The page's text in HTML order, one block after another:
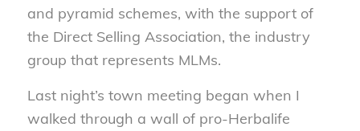
and pyramid schemes, with the support of
the Direct Selling Association, the industry
group that represents MLMs.
Last night’s town meeting began when I
walked through a wall of pro-Herbalife